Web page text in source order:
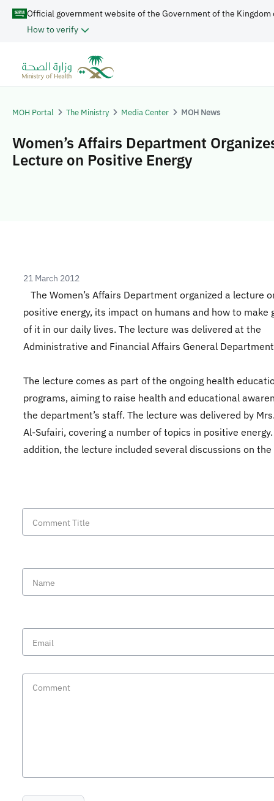
Official government website of the Government of the Kingdom
How to verify
MOH Portal The Ministry Media Center MOH News
Women’s Affairs Department
Lecture on Positive Energy
21 March 2012
The Women’s Affairs Department organized a lecture
positive energy, its impact on humans and how to make
of it in our daily lives. The lecture was delivered at the
Administrative and Financial Affairs General
The lecture comes as part of the ongoing health
programs, aiming to raise health and educational
the department’s staff. The lecture was delivered by
Al-Sufairi, covering a number of topics in positive
addition, the lecture included several discussions on